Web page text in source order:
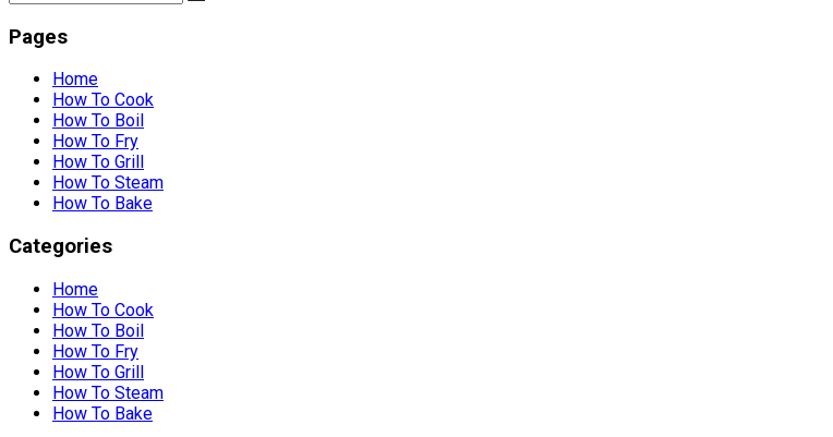
Pages
Home
How To Cook
How To Boil
How To Fry
How To Grill
How To Steam
How To Bake
Categories
Home
How To Cook
How To Boil
How To Fry
How To Grill
How To Steam
How To Bake